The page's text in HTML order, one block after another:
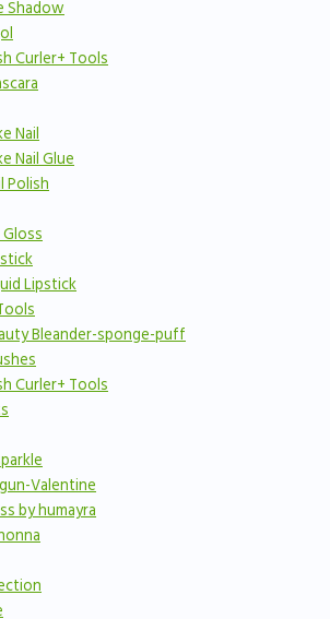
Shadow
Curler+ Tools
Nail
Nail Glue
Polish
Lipstick
Bleander-sponge-puff
Curler+ Tools
Valentine
by humayra